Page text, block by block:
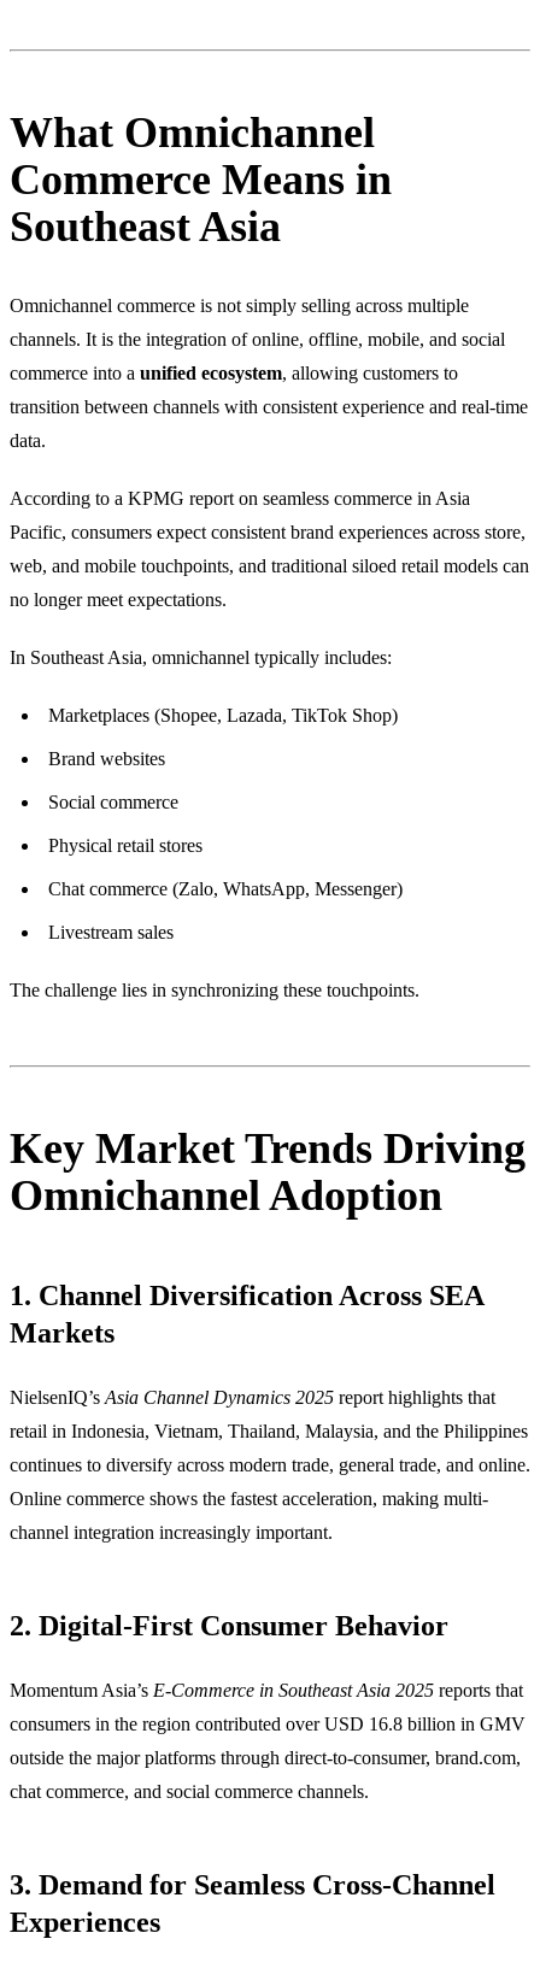
What Omnichannel
Commerce Means in
Southeast Asia
Omnichannel commerce is not simply selling across multiple
channels. It is the integration of online, offline, mobile, and social
commerce into a unified ecosystem, allowing customers to
transition between channels with consistent experience and real-time
data.
According to a KPMG report on seamless commerce in Asia
Pacific, consumers expect consistent brand experiences across store,
web, and mobile touchpoints, and traditional siloed retail models can
no longer meet expectations.
In Southeast Asia, omnichannel typically includes:
Marketplaces (Shopee, Lazada, TikTok Shop)
Brand websites
Social commerce
Physical retail stores
Chat commerce (Zalo, WhatsApp, Messenger)
Livestream sales
The challenge lies in synchronizing these touchpoints.
Key Market Trends Driving
Omnichannel Adoption
1. Channel Diversification Across SEA
Markets
NielsenIQ’s Asia Channel Dynamics 2025 report highlights that
retail in Indonesia, Vietnam, Thailand, Malaysia, and the Philippines
continues to diversify across modern trade, general trade, and online.
Online commerce shows the fastest acceleration, making multi-
channel integration increasingly important.
2. Digital-First Consumer Behavior
Momentum Asia’s E-Commerce in Southeast Asia 2025 reports that
consumers in the region contributed over USD 16.8 billion in GMV
outside the major platforms through direct-to-consumer, brand.com,
chat commerce, and social commerce channels.
3. Demand for Seamless Cross-Channel
Experiences